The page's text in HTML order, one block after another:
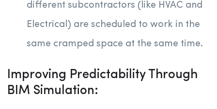
different subcontractors (like HVAC and
Electrical) are scheduled to work in the
same cramped space at the same time.
Improving Predictability Through
BIM Simulation: